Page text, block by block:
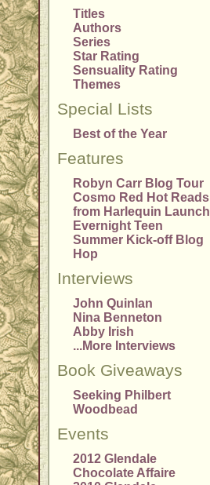
Titles
Authors
Series
Star Rating
Sensuality Rating
Themes
Special Lists
Best of the Year
Features
Robyn Carr Blog Tour
Cosmo Red Hot Reads
from Harlequin Launch
Evernight Teen
Summer Kick-off Blog
Hop
Interviews
John Quinlan
Nina Benneton
Abby Irish
...More Interviews
Book Giveaways
Seeking Philbert
Woodbead
Events
2012 Glendale
Chocolate Affaire